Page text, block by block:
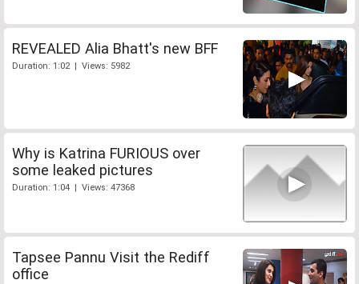
REVEALED Alia Bhatt's new BFF
Duration: 1:02 | Views: 5982
Why is Katrina FURIOUS over
some leaked pictures
Duration: 1:04 | Views: 47368
Tapsee Pannu Visit the Rediff
office